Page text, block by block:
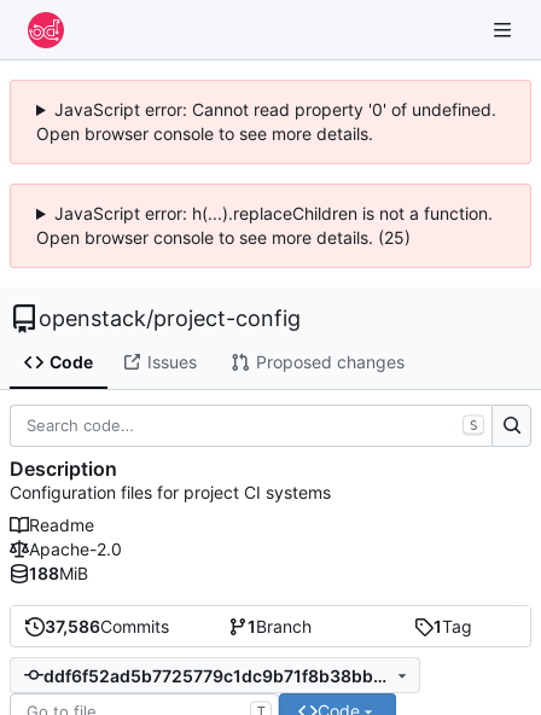
JavaScript error: Cannot read property '0' of undefined.
Open browser console to see more details.
JavaScript error: h(...).replaceChildren is not a function.
Open browser console to see more details. (25)
openstack/project-config
Code Issues Proposed changes
37,586Commits 1Branch 1Tag
ddf6f52ad5b7725779c1dc9b71f8b38bb722e85e
T
S
Description
Configuration files for project CI systems
Readme
Apache-2.0
188MiB